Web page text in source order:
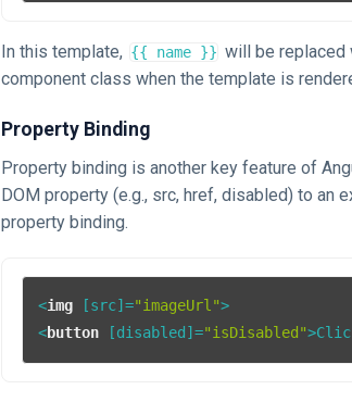
In this template, {{ name }} will be replaced
component class when the template is
Property Binding
Property binding is another key feature of
DOM property (e.g., src, href, disabled) to an
property binding.
<img [src]="imageUrl">
<button [disabled ]="isDisabled">